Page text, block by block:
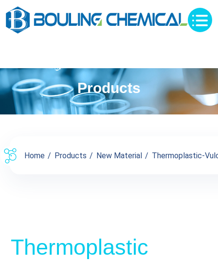
Products
Home Products New Material Thermoplastic-
Thermoplastic